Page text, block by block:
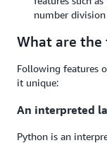
number
What are the
Following features
it unique:
An interpreted
Python is an